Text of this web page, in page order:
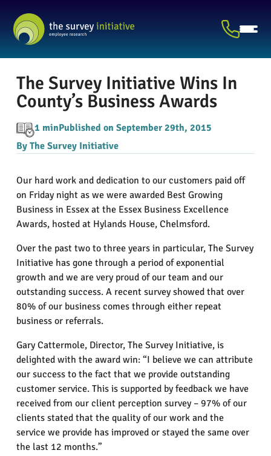
The Survey Initiative Wins In
County’s Business Awards
1 minPublished on September 29th, 2015
By The Survey Initiative
Our hard work and dedication to our customers paid off
on Friday night as we were awarded Best Growing
Business in Essex at the Essex Business Excellence
Awards, hosted at Hylands House, Chelmsford.
Over the past two to three years in particular, The Survey
Initiative has gone through a period of exponential
growth and we are very proud of our team and our
outstanding success. A recent survey showed that over
80% of our business comes through either repeat
business or referrals.
Gary Cattermole, Director, The Survey Initiative, is
delighted with the award win: “I believe we can attribute
our success to the fact that we provide outstanding
customer service. This is supported by feedback we have
received from our client perception survey – 97% of our
clients stated that the quality of our work and the
service we provide has improved or stayed the same over
the last 12 months.”